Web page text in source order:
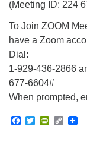
(Meeting ID: 224
To Join ZOOM
have a Zoom
Dial:
1-929-436-2866
677-6604#
When prompted,
Facebook
Twitter Copy